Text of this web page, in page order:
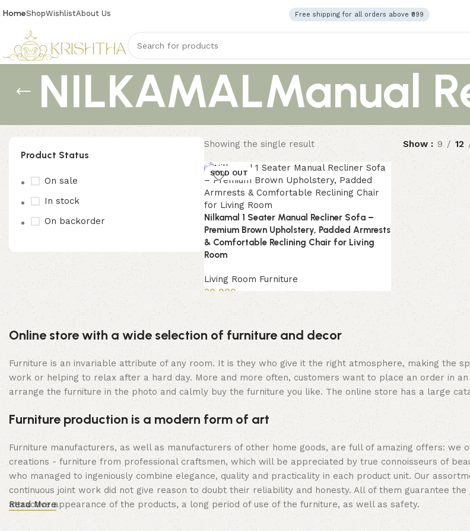
HomeShopWishlistAbout Us Free shipping for all orders above ₹999
NILKAMALManual
Product Status
On sale
In stock
On backorder
Showing the single result Show 9 12
SOLD OUT
Nilkamal 1 Seater Manual Recliner Sofa –
Premium Brown Upholstery, Padded Armrests
& Comfortable Reclining Chair for Living
Room
Living Room Furniture
20,900
Read more
Online store with a wide selection of furniture and decor
Furniture is an invariable attribute of any room. It is they who give it the right atmosphere, making the
work or helping to relax after a hard day. More and more often, customers want to place an order in
arrange the furniture in the photo and calmly buy the furniture you like. The online store has a large
Furniture production is a modern form of art
Furniture manufacturers, as well as manufacturers of other home goods, are full of amazing offers: we
creations - furniture from professional craftsmen, which will be appreciated by true connoisseurs of
who managed to ingeniously combine elegance, quality and practicality in each product unit. Our
continuous joint work did not give reason to doubt their reliability and honesty. All of them guarantee
attractive appearance of the products, a long period of use of the furniture, as well as safety.
Read More